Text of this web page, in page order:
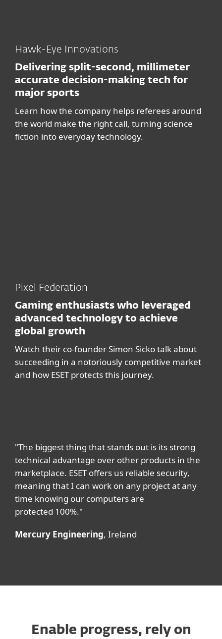
Hawk-Eye Innovations
Delivering split-second, millimeter
accurate decision-making tech for
major sports
Learn how the company helps referees around
the world make the right call, turning science
fiction into everyday technology.
Pixel Federation
Gaming enthusiasts who leveraged
advanced technology to achieve
global growth
Watch their co-founder Simon Sicko talk about
succeeding in a notoriously competitive market
and how ESET protects this journey.
"The biggest thing that stands out is its strong
technical advantage over other products in the
marketplace. ESET offers us reliable security,
meaning that I can work on any project at any
time knowing our computers are
protected 100%."
Mercury Engineering, Ireland
Enable progress, rely on